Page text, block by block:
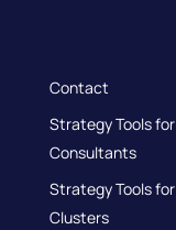
Contact
Strategy Tools for
Consultants
Strategy Tools for
Clusters